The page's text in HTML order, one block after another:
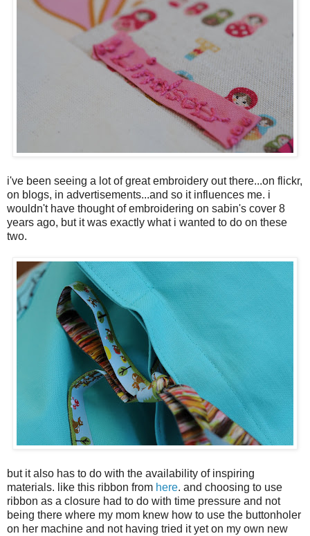
i've been seeing a lot of great embroidery out there...on flickr,
on blogs, in advertisements...and so it influences me. i
wouldn't have thought of embroidering on sabin's cover 8
years ago, but it was exactly what i wanted to do on these
two.
but it also has to do with the availability of inspiring
materials. like this ribbon from here. and choosing to use
ribbon as a closure had to do with time pressure and not
being there where my mom knew how to use the buttonholer
on her machine and not having tried it yet on my own new